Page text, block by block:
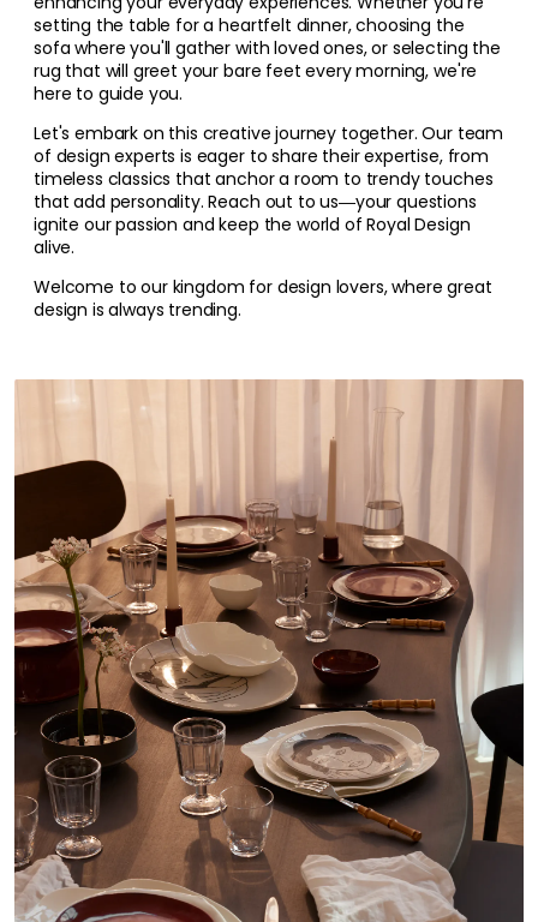
setting the table for a heartfelt dinner, choosing the
sofa where you'll gather with loved ones, or selecting the
rug that will greet your bare feet every morning, we're
here to guide you.
Let's embark on this creative journey together. Our team
of design experts is eager to share their expertise, from
timeless classics that anchor a room to trendy touches
that add personality. Reach out to us—your questions
ignite our passion and keep the world of Royal Design
alive.
Welcome to our kingdom for design lovers, where great
design is always trending.